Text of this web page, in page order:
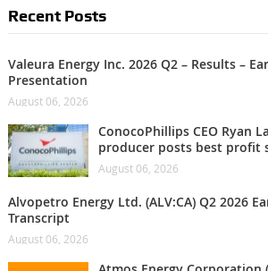
Recent Posts
Valeura Energy Inc. 2026 Q2 – Results –
Presentation
August 06, 2026
ConocoPhillips CEO Ryan
producer posts best profit
August 06, 2026
Alvopetro Energy Ltd. (ALV:CA) Q2 2026
Transcript
August 06, 2026